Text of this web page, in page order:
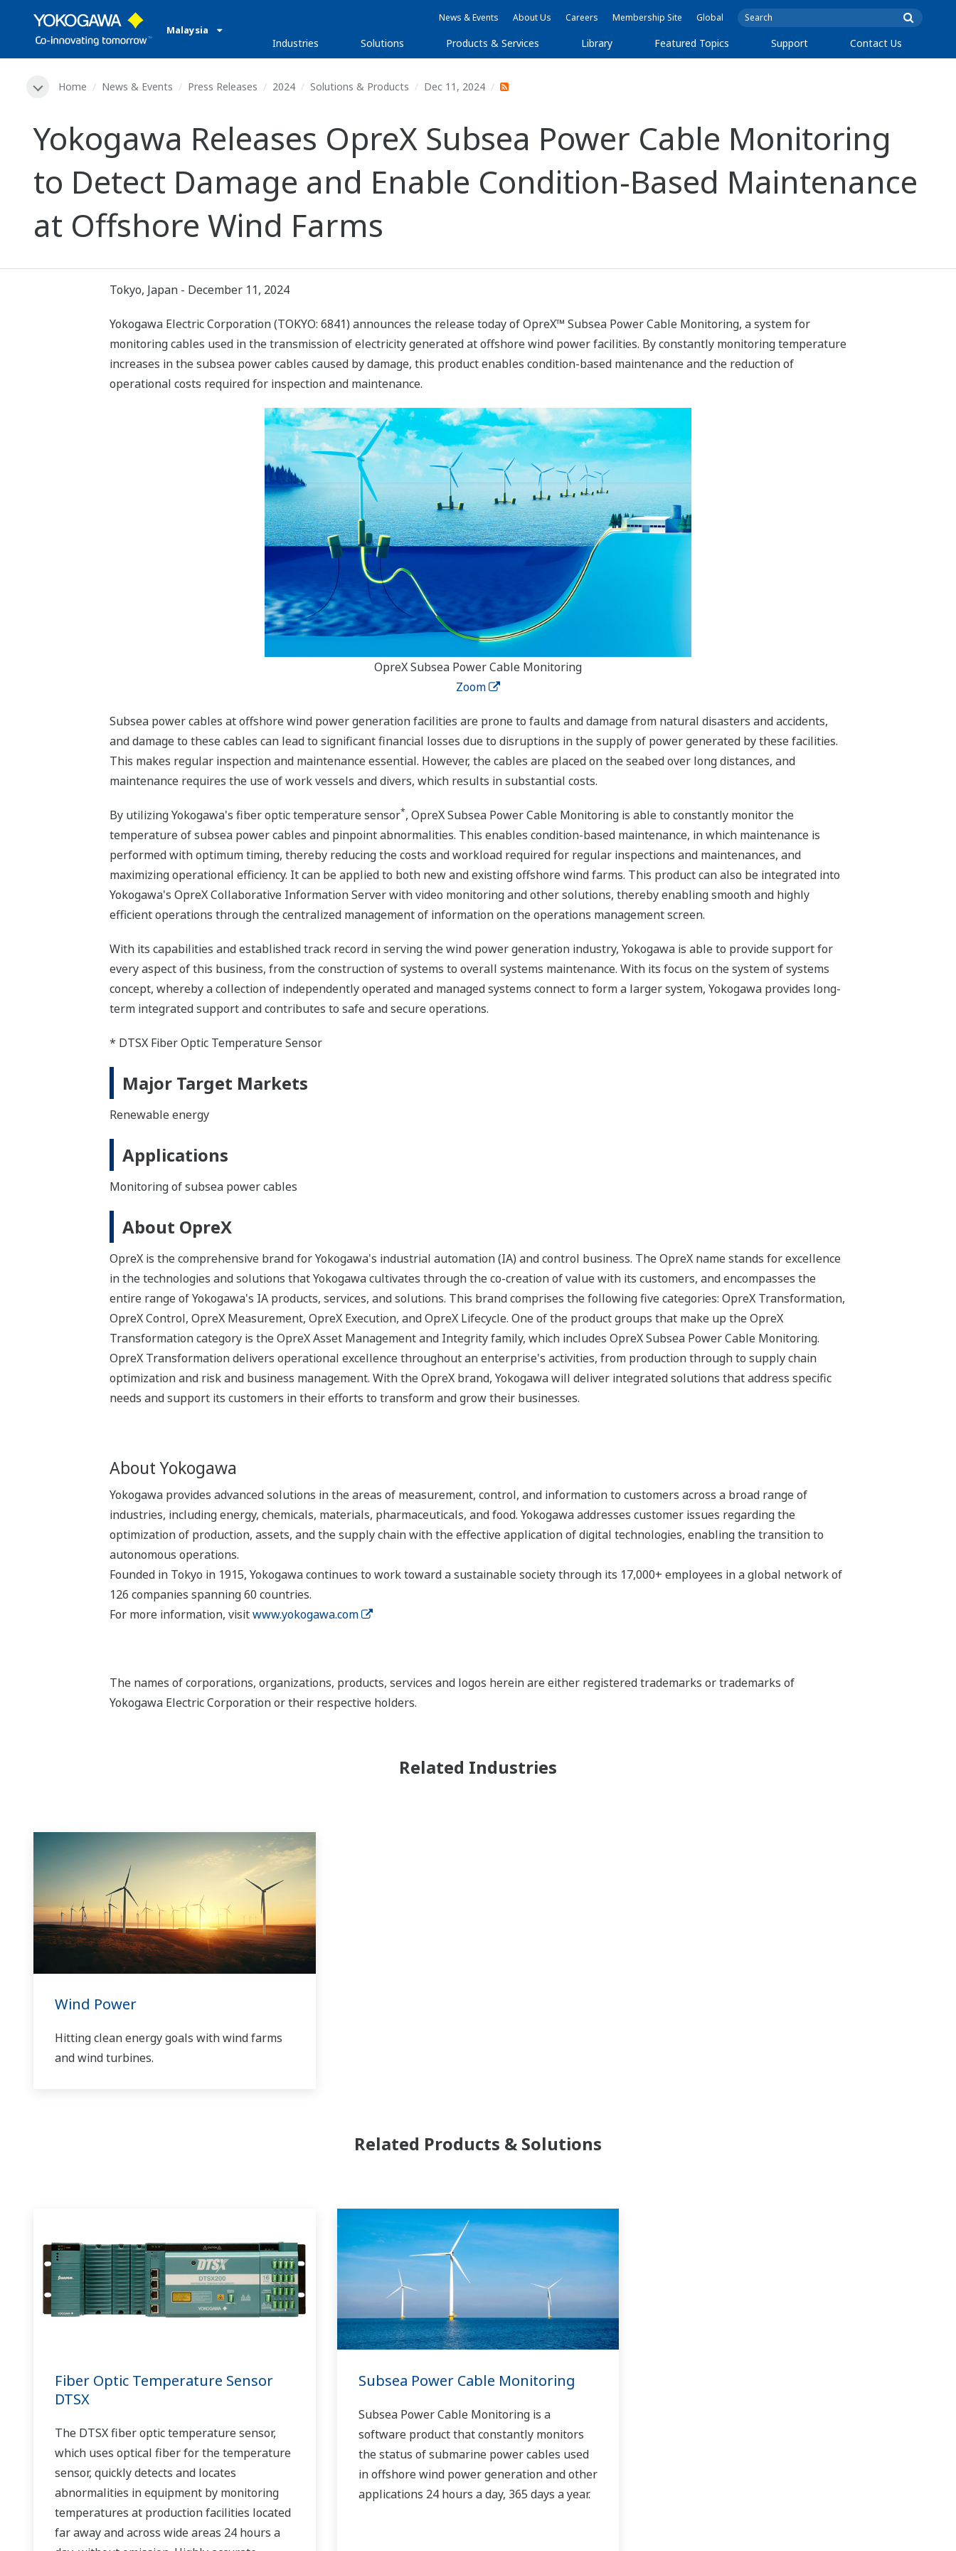
Malaysia
News & Events About Us Careers Membership Site Global
Industries Solutions Products & Services Library Featured Topics Support Contact Us
Home News & Events Press Releases 2024 Solutions & Products Dec 11, 2024
Yokogawa Releases OpreX Subsea Power Cable Monitoring
to Detect Damage and Enable Condition-Based Maintenance
at Offshore Wind Farms
Tokyo, Japan - December 11, 2024
Yokogawa Electric Corporation (TOKYO: 6841) announces the release today of OpreX™ Subsea Power Cable Monitoring, a system for
monitoring cables used in the transmission of electricity generated at offshore wind power facilities. By constantly monitoring temperature
increases in the subsea power cables caused by damage, this product enables condition-based maintenance and the reduction of
operational costs required for inspection and maintenance.
OpreX Subsea Power Cable Monitoring
Zoom
Subsea power cables at offshore wind power generation facilities are prone to faults and damage from natural disasters and accidents,
and damage to these cables can lead to significant financial losses due to disruptions in the supply of power generated by these facilities.
This makes regular inspection and maintenance essential. However, the cables are placed on the seabed over long distances, and
maintenance requires the use of work vessels and divers, which results in substantial costs.
By utilizing Yokogawa's fiber optic temperature sensor*, OpreX Subsea Power Cable Monitoring is able to constantly monitor the
temperature of subsea power cables and pinpoint abnormalities. This enables condition-based maintenance, in which maintenance is
performed with optimum timing, thereby reducing the costs and workload required for regular inspections and maintenances, and
maximizing operational efficiency. It can be applied to both new and existing offshore wind farms. This product can also be integrated into
Yokogawa's OpreX Collaborative Information Server with video monitoring and other solutions, thereby enabling smooth and highly
efficient operations through the centralized management of information on the operations management screen.
With its capabilities and established track record in serving the wind power generation industry, Yokogawa is able to provide support for
every aspect of this business, from the construction of systems to overall systems maintenance. With its focus on the system of systems
concept, whereby a collection of independently operated and managed systems connect to form a larger system, Yokogawa provides long-
term integrated support and contributes to safe and secure operations.
* DTSX Fiber Optic Temperature Sensor
Major Target Markets
Renewable energy
Applications
Monitoring of subsea power cables
About OpreX
OpreX is the comprehensive brand for Yokogawa's industrial automation (IA) and control business. The OpreX name stands for excellence
in the technologies and solutions that Yokogawa cultivates through the co-creation of value with its customers, and encompasses the
entire range of Yokogawa's IA products, services, and solutions. This brand comprises the following five categories: OpreX Transformation,
OpreX Control, OpreX Measurement, OpreX Execution, and OpreX Lifecycle. One of the product groups that make up the OpreX
Transformation category is the OpreX Asset Management and Integrity family, which includes OpreX Subsea Power Cable Monitoring.
OpreX Transformation delivers operational excellence throughout an enterprise's activities, from production through to supply chain
optimization and risk and business management. With the OpreX brand, Yokogawa will deliver integrated solutions that address specific
needs and support its customers in their efforts to transform and grow their businesses.
About Yokogawa
Yokogawa provides advanced solutions in the areas of measurement, control, and information to customers across a broad range of
industries, including energy, chemicals, materials, pharmaceuticals, and food. Yokogawa addresses customer issues regarding the
optimization of production, assets, and the supply chain with the effective application of digital technologies, enabling the transition to
autonomous operations.
Founded in Tokyo in 1915, Yokogawa continues to work toward a sustainable society through its 17,000+ employees in a global network of
126 companies spanning 60 countries.
For more information, visitwww.yokogawa.com
The names of corporations, organizations, products, services and logos herein are either registered trademarks or trademarks of
Yokogawa Electric Corporation or their respective holders.
Related Industries
Wind Power
Hitting clean energy goals with wind farms
and wind turbines.
Related Products & Solutions
Fiber Optic Temperature Sensor
DTSX
The DTSX fiber optic temperature sensor,
which uses optical fiber for the temperature
sensor, quickly detects and locates
abnormalities in equipment by monitoring
temperatures at production facilities located
far away and across wide areas 24 hours a
Subsea Power Cable Monitoring
Subsea Power Cable Monitoring is a
software product that constantly monitors
the status of submarine power cables used
in offshore wind power generation and other
applications 24 hours a day, 365 days a year.